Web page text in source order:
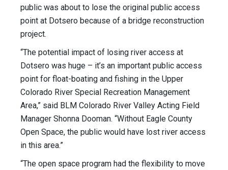
public was about to lose the original public access
point at Dotsero because of a bridge reconstruction
project.
“The potential impact of losing river access at
Dotsero was huge – it’s an important public access
point for float-boating and fishing in the Upper
Colorado River Special Recreation Management
Area,” said BLM Colorado River Valley Acting Field
Manager Shonna Dooman. “Without Eagle County
Open Space, the public would have lost river access
in this area.”
“The open space program had the flexibility to move